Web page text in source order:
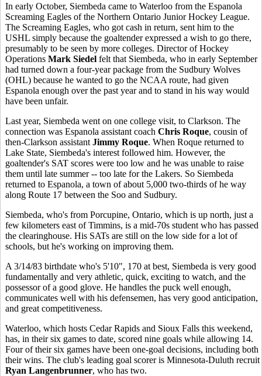
In early October, Siembeda came to Waterloo from the Espanola
Screaming Eagles of the Northern Ontario Junior Hockey League.
The Screaming Eagles, who got cash in return, sent him to the
USHL simply because the goaltender expressed a wish to go there,
presumably to be seen by more colleges. Director of Hockey
Operations Mark Siedel felt that Siembeda, who in early September
had turned down a four-year package from the Sudbury Wolves
(OHL) because he wanted to go the NCAA route, had given
Espanola enough over the past year and to stand in his way would
have been unfair.
Last year, Siembeda went on one college visit, to Clarkson. The
connection was Espanola assistant coach Chris Roque, cousin of
then-Clarkson assistant Jimmy Roque. When Roque returned to
Lake State, Siembeda's interest followed him. However, the
goaltender's SAT scores were too low and he was unable to raise
them until late summer -- too late for the Lakers. So Siembeda
returned to Espanola, a town of about 5,000 two-thirds of he way
along Route 17 between the Soo and Sudbury.
Siembeda, who's from Porcupine, Ontario, which is up north, just a
few kilometers east of Timmins, is a mid-70s student who has passed
the clearinghouse. His SATs are still on the low side for a lot of
schools, but he's working on improving them.
A 3/14/83 birthdate who's 5'10", 170 at best, Siembeda is very good
fundamentally and very athletic, quick, exciting to watch, and the
possessor of a good glove. He handles the puck well enough,
communicates well with his defensemen, has very good anticipation,
and great competitiveness.
Waterloo, which hosts Cedar Rapids and Sioux Falls this weekend,
has, in their six games to date, scored nine goals while allowing 14.
Four of their six games have been one-goal decisions, including both
their wins. The club's leading goal scorer is Minnesota-Duluth recruit
Ryan Langenbrunner, who has two.